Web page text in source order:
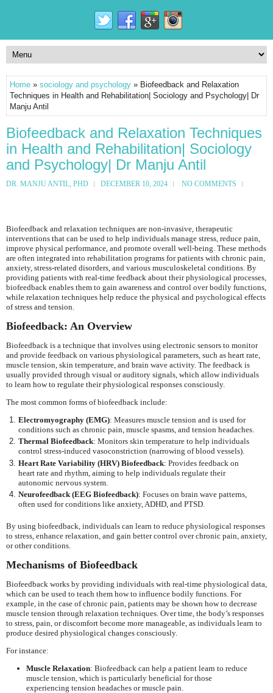
Home » sociology and psychology » Biofeedback and Relaxation
Techniques in Health and Rehabilitation| Sociology and Psychology| Dr
Manju Antil
Biofeedback and Relaxation Techniques
in Health and Rehabilitation| Sociology
and Psychology| Dr Manju Antil
DR. MANJU ANTIL, PHD DECEMBER 10, 2024 NO COMMENTS
Biofeedback and relaxation techniques are non-invasive, therapeutic
interventions that can be used to help individuals manage stress, reduce pain,
improve physical performance, and promote overall well-being. These methods
are often integrated into rehabilitation programs for patients with chronic pain,
anxiety, stress-related disorders, and various musculoskeletal conditions. By
providing patients with real-time feedback about their physiological processes,
biofeedback enables them to gain awareness and control over bodily functions,
while relaxation techniques help reduce the physical and psychological effects
of stress and tension.
Biofeedback: An Overview
Biofeedback is a technique that involves using electronic sensors to monitor
and provide feedback on various physiological parameters, such as heart rate,
muscle tension, skin temperature, and brain wave activity. The feedback is
usually provided through visual or auditory signals, which allow individuals
to learn how to regulate their physiological responses consciously.
The most common forms of biofeedback include:
Electromyography (EMG): Measures muscle tension and is used for
conditions such as chronic pain, muscle spasms, and tension headaches.
Thermal Biofeedback: Monitors skin temperature to help individuals
control stress-induced vasoconstriction (narrowing of blood vessels).
Heart Rate Variability (HRV) Biofeedback: Provides feedback on
heart rate and rhythm, aiming to help individuals regulate their
autonomic nervous system.
Neurofeedback (EEG Biofeedback): Focuses on brain wave patterns,
often used for conditions like anxiety, ADHD, and PTSD.
By using biofeedback, individuals can learn to reduce physiological responses
to stress, enhance relaxation, and gain better control over chronic pain, anxiety,
or other conditions.
Mechanisms of Biofeedback
Biofeedback works by providing individuals with real-time physiological data,
which can be used to teach them how to influence bodily functions. For
example, in the case of chronic pain, patients may be shown how to decrease
muscle tension through relaxation techniques. Over time, the body’s responses
to stress, pain, or discomfort become more manageable, as individuals learn to
produce desired physiological changes consciously.
For instance:
Muscle Relaxation: Biofeedback can help a patient learn to reduce
muscle tension, which is particularly beneficial for those
experiencing tension headaches or muscle pain.